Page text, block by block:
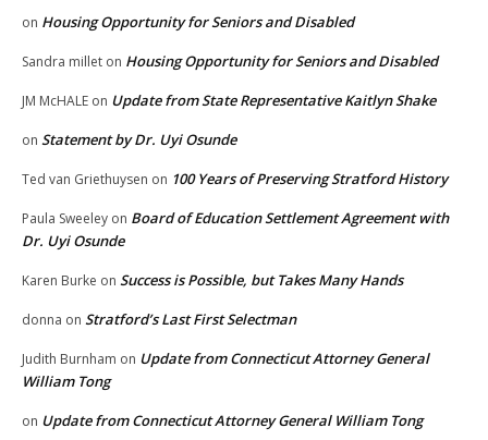
on Housing Opportunity for Seniors and Disabled
Sandra millet on Housing Opportunity for Seniors and Disabled
JM McHALE on Update from State Representative Kaitlyn Shake
on Statement by Dr. Uyi Osunde
Ted van Griethuysen on 100 Years of Preserving Stratford History
Paula Sweeley on Board of Education Settlement Agreement with
Dr. Uyi Osunde
Karen Burke on Success is Possible, but Takes Many Hands
donna on Stratford’s Last First Selectman
Judith Burnham on Update from Connecticut Attorney General
William Tong
on Update from Connecticut Attorney General William Tong